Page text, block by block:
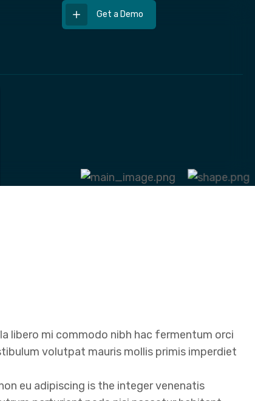
Get a Demo
libero mi commodo nibh hac fermentum orci
volutpat mauris mollis primis imperdiet
eu adipiscing is the integer venenatis